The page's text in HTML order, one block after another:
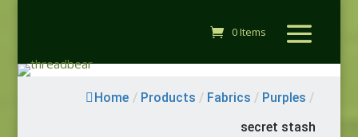
0 Items
Home / Products / Fabrics / Purples /
secret stash